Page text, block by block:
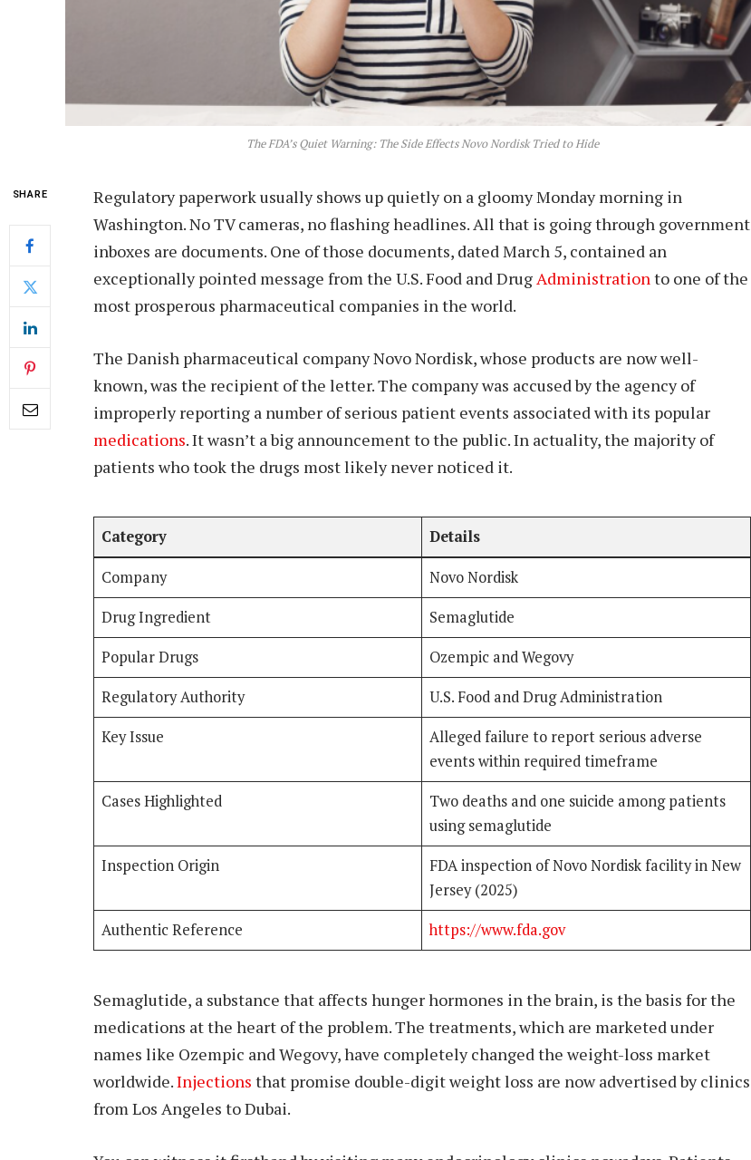
The FDA’s Quiet Warning: The Side Effects Novo Nordisk Tried to Hide
SHARE
Regulatory paperwork usually shows up quietly on a gloomy Monday morning in
Washington. No TV cameras, no flashing headlines. All that is going through government
inboxes are documents. One of those documents, dated March 5, contained an
exceptionally pointed message from the U.S. Food and DrugAdministrationto one of the
most prosperous pharmaceutical companies in the world.
The Danish pharmaceutical company Novo Nordisk, whose products are now well-
known, was the recipient of the letter. The company was accused by the agency of
improperly reporting a number of serious patient events associated with its popular
medications. It wasn’t a big announcement to the public. In actuality, the majority of
patients who took the drugs most likely never noticed it.
Category Details
Company
Novo Nordisk
Drug Ingredient
Semaglutide
Popular Drugs
Ozempic and Wegovy
Regulatory Authority
U.S. Food and Drug Administration
Key Issue
Alleged failure to report serious adverse
events within required timeframe
Cases Highlighted
Two deaths and one suicide among patients
using semaglutide
Inspection Origin
FDA inspection of Novo Nordisk facility in New
Jersey (2025)
Authentic Reference
https://www.fda.gov
Semaglutide, a substance that affects hunger hormones in the brain, is the basis for the
medications at the heart of the problem. The treatments, which are marketed under
names like Ozempic and Wegovy, have completely changed the weight-loss market
worldwide.Injections that promise double-digit weight loss are now advertised by clinics
from Los Angeles to Dubai.